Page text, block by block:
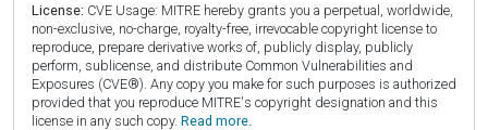
License: CVE Usage: MITRE hereby grants you a perpetual, worldwide,
non-exclusive, no-charge, royalty-free, irrevocable copyright license to
reproduce, prepare derivative works of, publicly display, publicly
perform, sublicense, and distribute Common Vulnerabilities and
Exposures (CVE®). Any copy you make for such purposes is authorized
provided that you reproduce MITRE's copyright designation and this
license in any such copy. Read more.